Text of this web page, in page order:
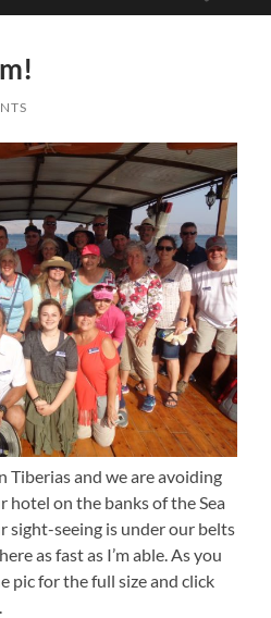
Tiberias and we are avoiding
hotel on the banks of the Sea
sight-seeing is under our belts
as fast as I’m able. As you
pic for the full size and click